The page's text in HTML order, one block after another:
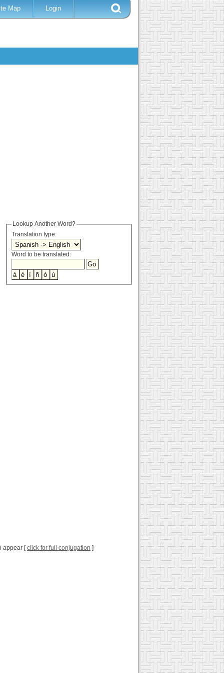
Map Login
Lookup Another Word?
Translation type:
Word to be translated:
appear [click for full conjugation ]